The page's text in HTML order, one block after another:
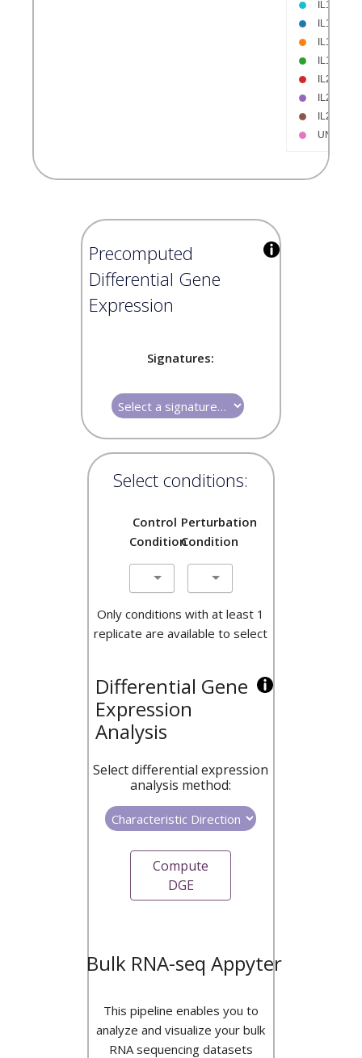
Precomputed
Differential Gene
Expression
Signatures:
Select conditions:
Control
Condition
Perturbation
Condition
Only conditions with at least 1
replicate are available to select
Differential Gene
Expression
Analysis
Select differential expression
analysis method:
Compute
DGE
Bulk RNA-seq Appyter
This pipeline enables you to
analyze and visualize your bulk
RNA sequencing datasets